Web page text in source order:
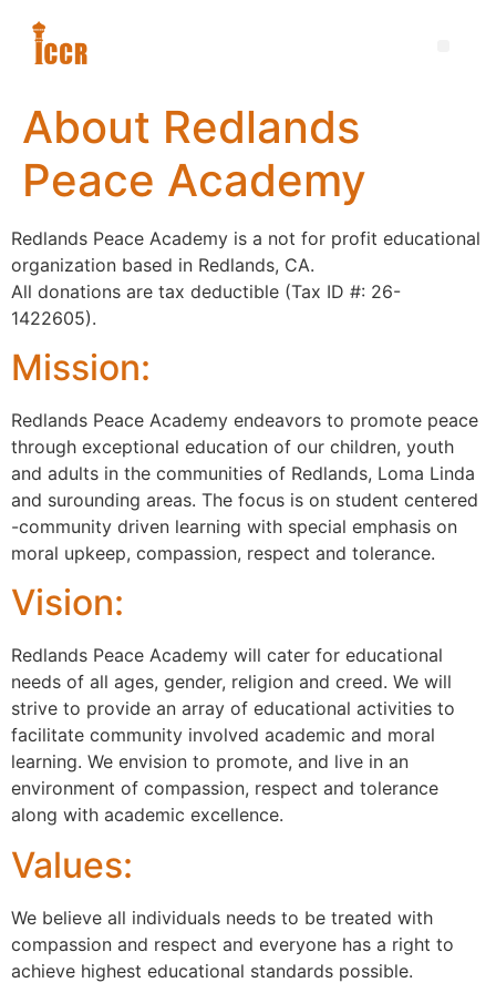
About Redlands
Peace Academy
Redlands Peace Academy is a not for profit educational
organization based in Redlands, CA.
All donations are tax deductible (Tax ID #: 26-
1422605).
Mission:
Redlands Peace Academy endeavors to promote peace
through exceptional education of our children, youth
and adults in the communities of Redlands, Loma Linda
and surounding areas. The focus is on student centered
-community driven learning with special emphasis on
moral upkeep, compassion, respect and tolerance.
Vision:
Redlands Peace Academy will cater for educational
needs of all ages, gender, religion and creed. We will
strive to provide an array of educational activities to
facilitate community involved academic and moral
learning. We envision to promote, and live in an
environment of compassion, respect and tolerance
along with academic excellence.
Values:
We believe all individuals needs to be treated with
compassion and respect and everyone has a right to
achieve highest educational standards possible.